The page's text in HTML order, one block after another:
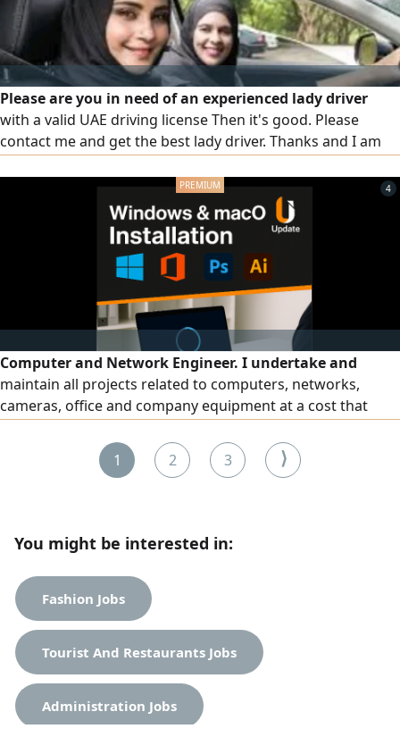
Please are you in need of an experienced lady driver
with a valid UAE driving license Then it's good. Please
contact me and get the best lady driver. Thanks and I am
4
Computer and Network Engineer. I undertake and
maintain all projects related to computers, networks,
cameras, office and company equipment at a cost that
1
2 3 ⟩
You might be interested in:
Fashion Jobs
Tourist And Restaurants Jobs
Administration Jobs